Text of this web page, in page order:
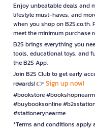
Enjoy unbeatable deals and
lifestyle must-haves, and
when you shop on
meet the minimum purchase
B2S brings everything you
tools, educational toys, and
the B2S App.
Join B2S Club to get early
rewards! 👉 Sign up now!
#bookstore
#buybooksonline
#stationerynearme
*Terms and conditions apply